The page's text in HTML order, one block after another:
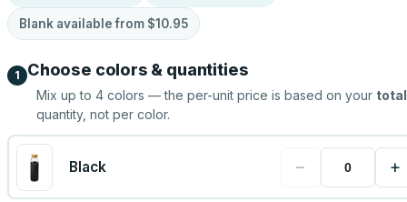
Blank available from $10.95
1 Choose colors & quantities
Mix up to 4 colors — the per-unit price is based on your total
quantity, not per color.
Black − +